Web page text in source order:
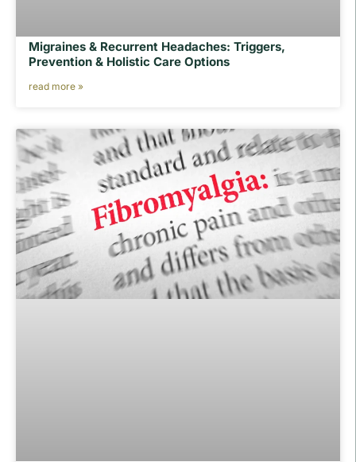
Migraines & Recurrent Headaches: Triggers,
Prevention & Holistic Care Options
read more »